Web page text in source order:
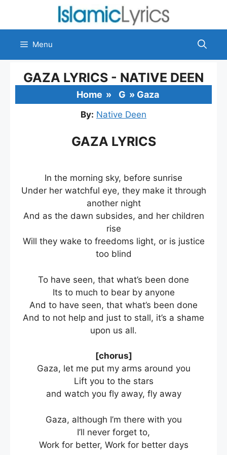
content
Menu
GAZA LYRICS - NATIVE DEEN
Home » G » Gaza
By: Native Deen
GAZA LYRICS
In the morning sky, before sunrise
Under her watchful eye, they make it through
another night
And as the dawn subsides, and her children
rise
Will they wake to freedoms light, or is justice
too blind
To have seen, that what’s been done
Its to much to bear by anyone
And to have seen, that what’s been done
And to not help and just to stall, it’s a shame
upon us all.
[chorus]
Gaza, let me put my arms around you
Lift you to the stars
and watch you fly away, fly away
Gaza, although I’m there with you
I’ll never forget to,
Work for better, Work for better days